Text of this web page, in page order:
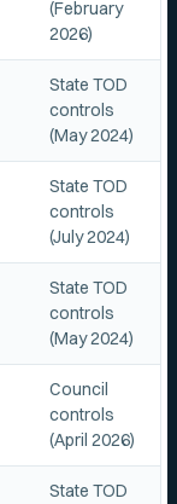
(February
2026)
State TOD
controls
(May 2024)
State TOD
controls
(July 2024)
State TOD
controls
(May 2024)
Council
controls
(April 2026)
State TOD